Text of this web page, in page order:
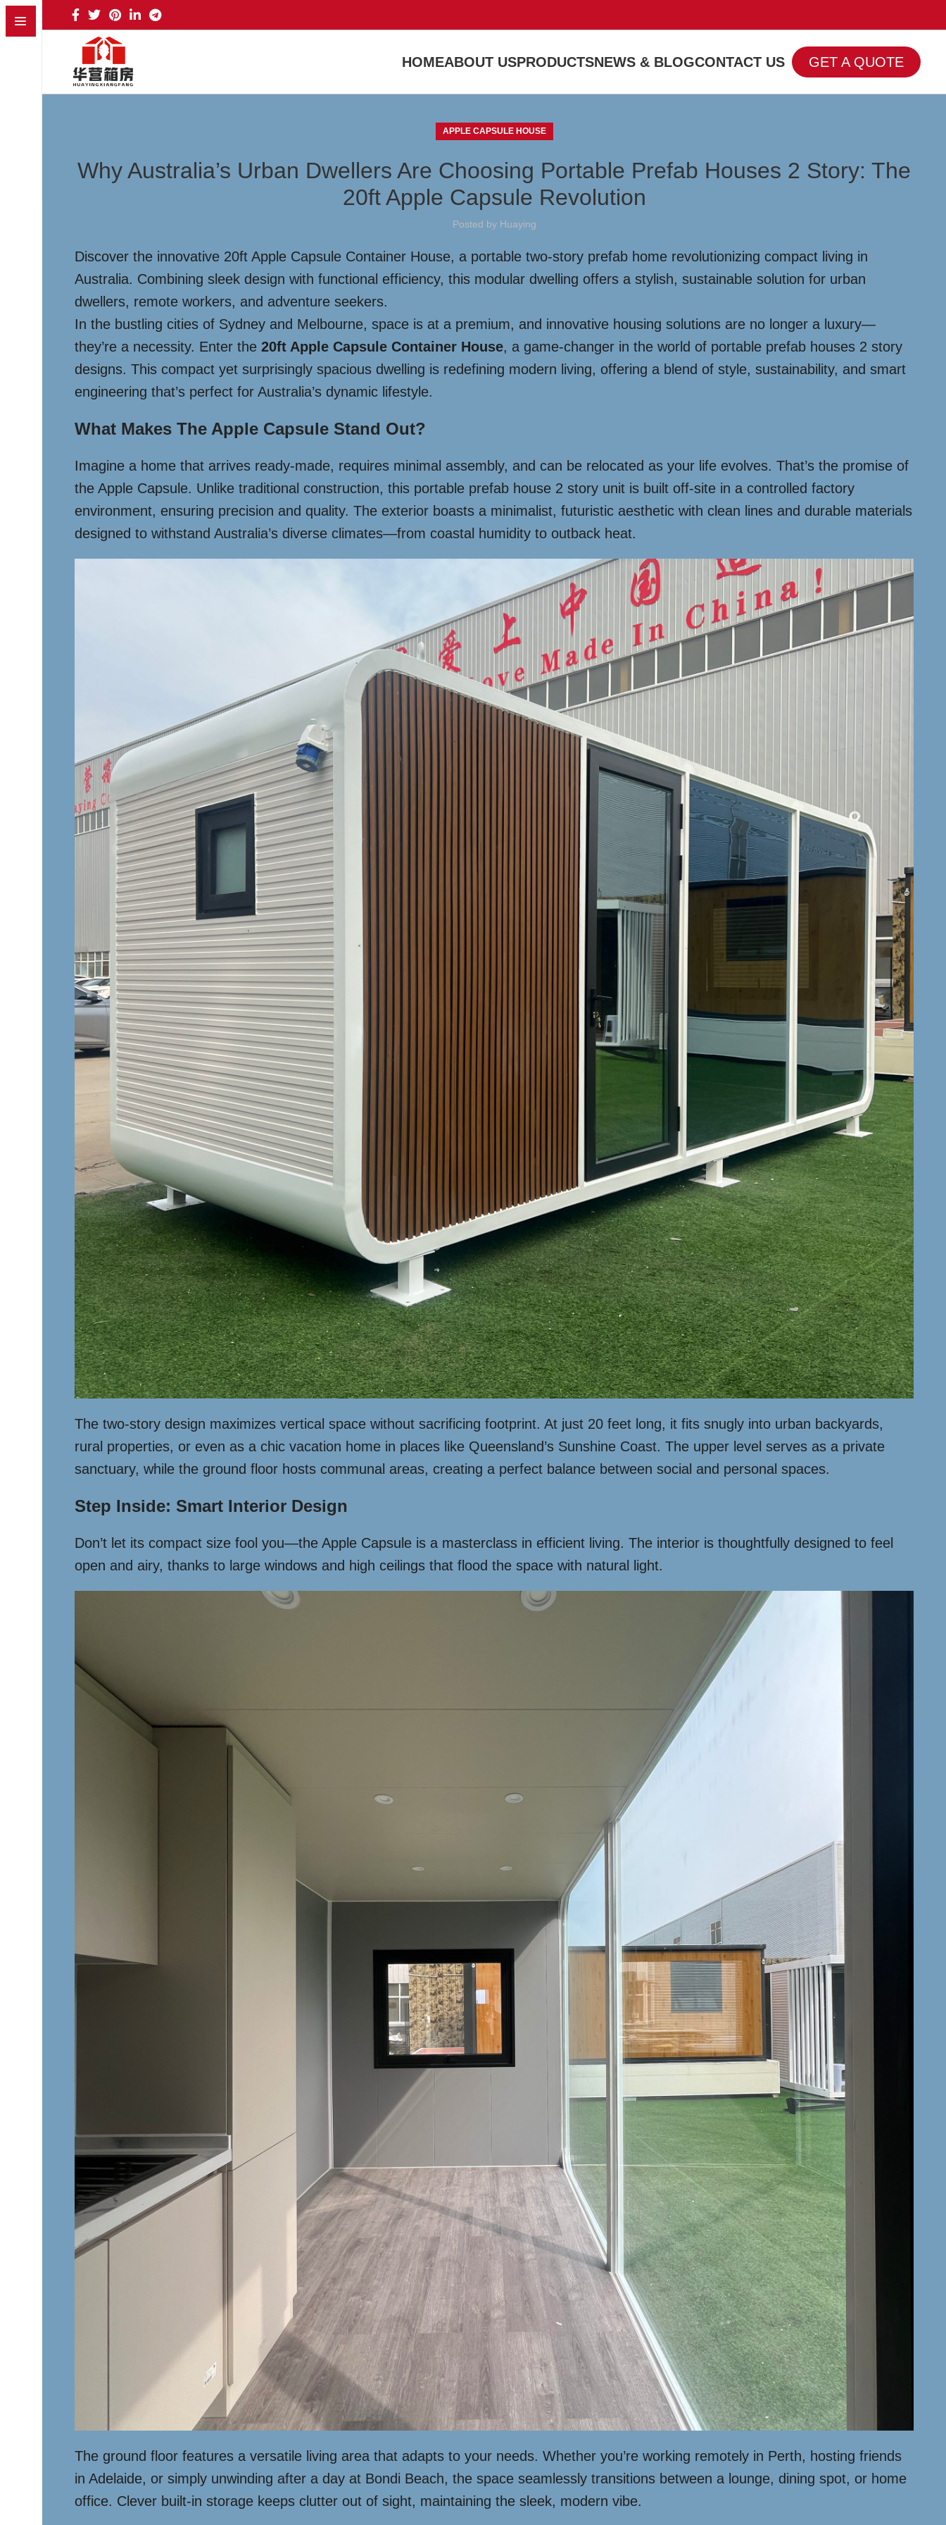
HOMEABOUT USPRODUCTSNEWS & BLOGCONTACT US GET A QUOTE
APPLE CAPSULE HOUSE
Why Australia’s Urban Dwellers Are Choosing Portable Prefab Houses 2 Story: The
20ft Apple Capsule Revolution
Posted by Huaying
Discover the innovative 20ft Apple Capsule Container House, a portable two-story prefab home revolutionizing compact living in
Australia. Combining sleek design with functional efficiency, this modular dwelling offers a stylish, sustainable solution for urban
dwellers, remote workers, and adventure seekers.
In the bustling cities of Sydney and Melbourne, space is at a premium, and innovative housing solutions are no longer a luxury—
they’re a necessity. Enter the 20ft Apple Capsule Container House, a game-changer in the world of portable prefab houses 2 story
designs. This compact yet surprisingly spacious dwelling is redefining modern living, offering a blend of style, sustainability, and smart
engineering that’s perfect for Australia’s dynamic lifestyle.
What Makes The Apple Capsule Stand Out?
Imagine a home that arrives ready-made, requires minimal assembly, and can be relocated as your life evolves. That’s the promise of
the Apple Capsule. Unlike traditional construction, this portable prefab house 2 story unit is built off-site in a controlled factory
environment, ensuring precision and quality. The exterior boasts a minimalist, futuristic aesthetic with clean lines and durable materials
designed to withstand Australia’s diverse climates—from coastal humidity to outback heat.
The two-story design maximizes vertical space without sacrificing footprint. At just 20 feet long, it fits snugly into urban backyards,
rural properties, or even as a chic vacation home in places like Queensland’s Sunshine Coast. The upper level serves as a private
sanctuary, while the ground floor hosts communal areas, creating a perfect balance between social and personal spaces.
Step Inside: Smart Interior Design
Don’t let its compact size fool you—the Apple Capsule is a masterclass in efficient living. The interior is thoughtfully designed to feel
open and airy, thanks to large windows and high ceilings that flood the space with natural light.
The ground floor features a versatile living area that adapts to your needs. Whether you’re working remotely in Perth, hosting friends
in Adelaide, or simply unwinding after a day at Bondi Beach, the space seamlessly transitions between a lounge, dining spot, or home
office. Clever built-in storage keeps clutter out of sight, maintaining the sleek, modern vibe.